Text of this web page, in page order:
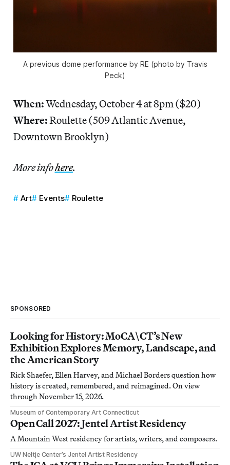
A previous dome performance by RE (photo by Travis
Peck)
When:Wednesday, October 4 at 8pm ($20)
Where:Roulette (509 Atlantic Avenue,
Downtown Brooklyn)
More infohere.
Art Events Roulette
SPONSORED
Looking for History: MoCA\CT’s New
Exhibition Explores Memory, Landscape, and
the American Story
Rick Shaefer, Ellen Harvey, and Michael Borders question how
history is created, remembered, and reimagined. On view
through November 15, 2026.
Museum of Contemporary Art Connecticut
Open Call 2027: Jentel Artist Residency
A Mountain West residency for artists, writers, and composers.
UW Neltje Center’s Jentel Artist Residency